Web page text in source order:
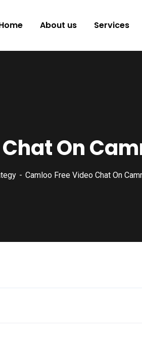
About us Services
On
Camloo Free Video Chat On